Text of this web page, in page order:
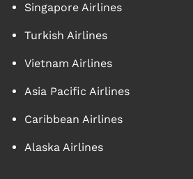
Singapore Airlines
Turkish Airlines
Vietnam Airlines
Asia Pacific Airlines
Caribbean Airlines
Alaska Airlines